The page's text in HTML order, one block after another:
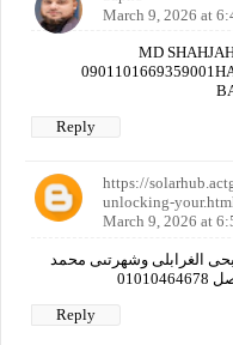
March 9, 2026 at
MD
Reply
https://
unlocking-
March 9, 2026 at
الغرابلى وشهرتىى محمد
Reply